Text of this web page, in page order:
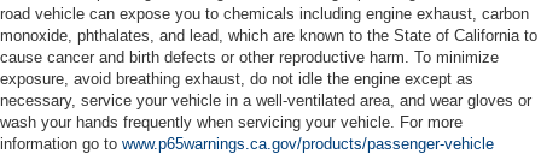
road vehicle can expose you to chemicals including engine exhaust, carbon
monoxide, phthalates, and lead, which are known to the State of California to
cause cancer and birth defects or other reproductive harm. To minimize
exposure, avoid breathing exhaust, do not idle the engine except as
necessary, service your vehicle in a well-ventilated area, and wear gloves or
wash your hands frequently when servicing your vehicle. For more
information go to www.p65warnings.ca.gov/products/passenger-vehicle